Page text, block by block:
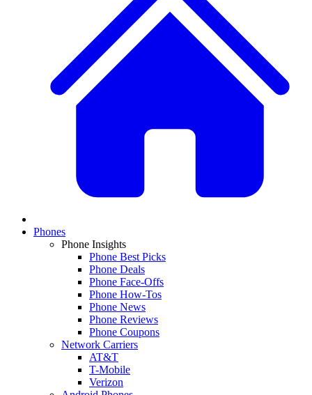
Phones
Phone Insights
Phone Best Picks
Phone Deals
Phone Face-Offs
Phone How-Tos
Phone News
Phone Reviews
Phone Coupons
Network Carriers
AT&T
T-Mobile
Verizon